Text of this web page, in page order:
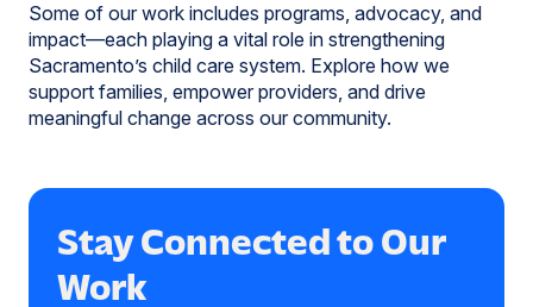
Some of our work includes programs, advocacy, and
impact—each playing a vital role in strengthening
Sacramento’s child care system. Explore how we
support families, empower providers, and drive
meaningful change across our community.
Stay Connected to Our
Work